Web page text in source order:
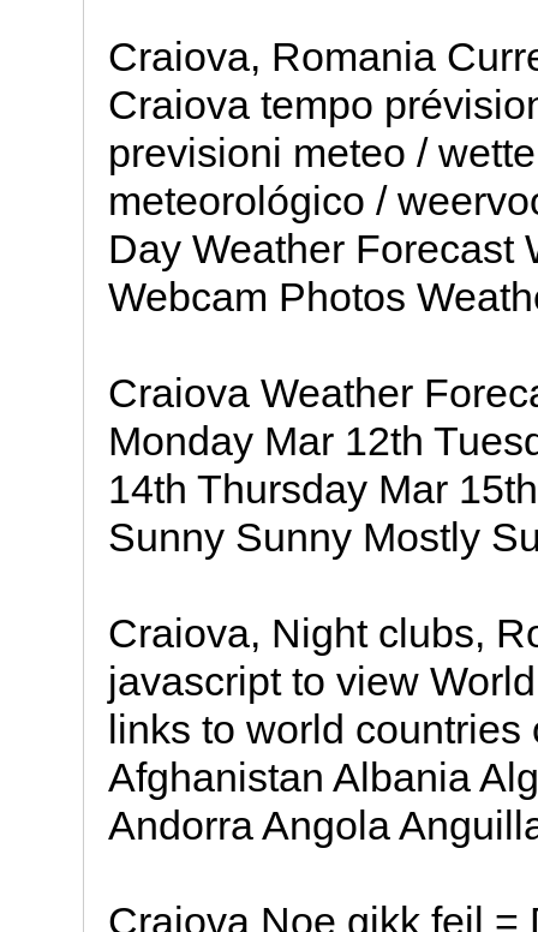
Craiova, Romania
Craiova tempo
previsioni meteo /
meteorológico /
Day Weather Forecast
Webcam Photos
Craiova Weather
Monday Mar 12th
14th Thursday Mar
Sunny Sunny Mostly
Craiova, Night clubs,
javascript to view
links to world
Afghanistan Albania
Andorra Angola
Craiova Noe gikk feil